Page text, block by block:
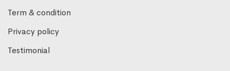
Term & condition
Privacy policy
Testimonial